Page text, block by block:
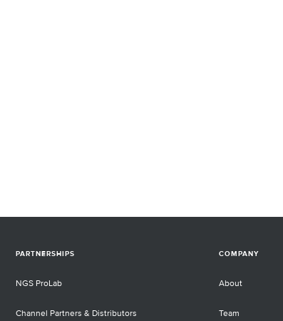
PARTNERSHIPS
NGS ProLab
Channel Partners & Distributors
COMPANY
About
Team